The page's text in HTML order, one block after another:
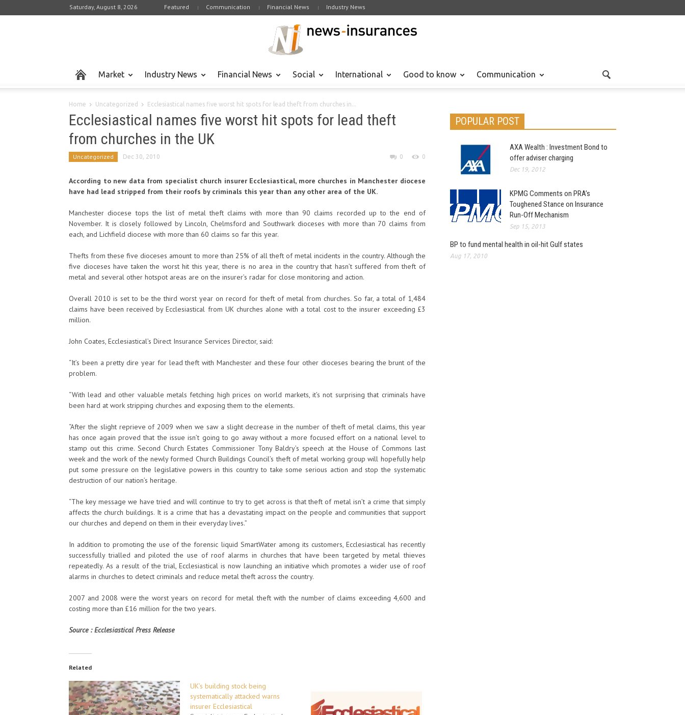
Saturday, August 8, 2026 Featured Communication Financial News Industry News
Market Industry News Financial News Social International Good to know Communication
Home Uncategorized Ecclesiastical names five worst hit spots for lead theft from churches in...
Ecclesiastical names five worst hit spots for lead theft
from churches in the UK
Uncategorized Dec 30, 2010 0 0
According to new data from specialist church insurer Ecclesiastical, more churches in Manchester diocese
have had lead stripped from their roofs by criminals this year than any other area of the UK.
Manchester diocese tops the list of metal theft claims with more than 90 claims recorded up to the end of
November. It is closely followed by Lincoln, Chelmsford and Southwark dioceses with more than 70 claims from
each, and Lichfield diocese with more than 60 claims so far this year.
Thefts from these five dioceses amount to more than 25% of all theft of metal incidents in the country. Although the
five dioceses have taken the worst hit this year, there is no area in the country that hasn’t suffered from theft of
metal and several other hotspot areas are on the insurer’s radar for close monitoring and action.
Overall 2010 is set to be the third worst year on record for theft of metal from churches. So far, a total of 1,484
claims have been received by Ecclesiastical from UK churches alone with a total cost to the insurer exceeding £3
million.
John Coates, Ecclesiastical’s Direct Insurance Services Director, said:
“It’s been a pretty dire year for lead theft with Manchester and these four other dioceses bearing the brunt of the
problem.
“With lead and other valuable metals fetching high prices on world markets, it’s not surprising that criminals have
been hard at work stripping churches and exposing them to the elements.
“After the slight reprieve of 2009 when we saw a slight decrease in the number of theft of metal claims, this year
has once again proved that the issue isn’t going to go away without a more focused effort on a national level to
stamp out this crime. Second Church Estates Commissioner Tony Baldry’s speech at the House of Commons last
week and the work of the newly formed Church Buildings Council’s theft of metal working group will hopefully help
put some pressure on the legislative powers in this country to take some serious action and stop the systematic
destruction of our nation’s heritage.
“The key message we have tried and will continue to try to get across is that theft of metal isn’t a crime that simply
affects the church buildings. It is a crime that has a devastating impact on the people and communities that support
our churches and depend on them in their everyday lives.”
In addition to promoting the use of the forensic liquid SmartWater among its customers, Ecclesiastical has recently
successfully trialled and piloted the use of roof alarms in churches that have been targeted by metal thieves
repeatedly. As a result of the trial, Ecclesiastical is now launching an initiative which promotes a wider use of roof
alarms in churches to detect criminals and reduce metal theft across the country.
2007 and 2008 were the worst years on record for metal theft with the number of claims exceeding 4,600 and
costing more than £16 million for the two years.
Source : Ecclesiastical Press Release
Related
UK’s building stock being
systematically attacked warns
insurer Ecclesiastical
POPULAR POST
AXA Wealth : Investment Bond to
offer adviser charging
Dec 19, 2012
KPMG Comments on PRA’s
Toughened Stance on Insurance
Run-Off Mechanism
Sep 15, 2013
BP to fund mental health in oil-hit Gulf states
Aug 17, 2010